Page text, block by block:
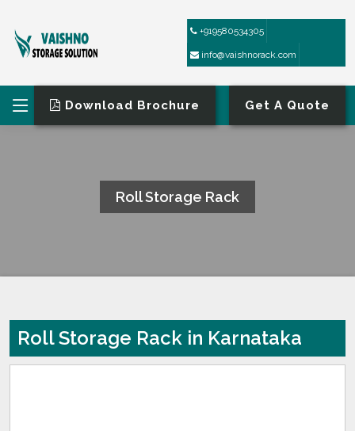
+919580534305
info@vaishnorack.com
Download Brochure Get A Quote
Roll Storage Rack
Roll Storage Rack in Karnataka